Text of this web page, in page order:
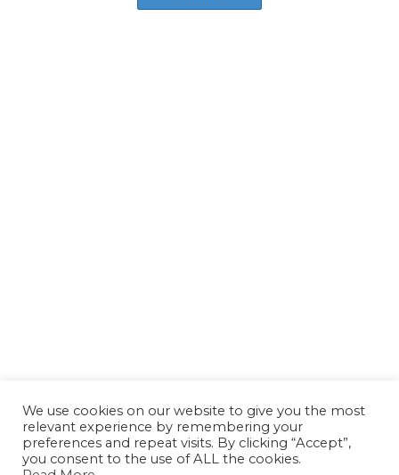
We use cookies on our website to give you the most
relevant experience by remembering your
preferences and repeat visits. By clicking “Accept”,
you consent to the use of ALL the cookies.